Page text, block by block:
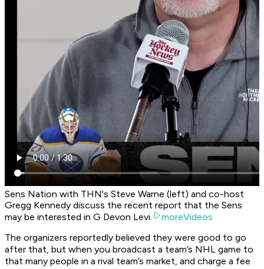
Sens Nation with THN's Steve Warne (left) and co-host
Gregg Kennedy discuss the recent report that the Sens
may be interested in G Devon Levi.
moreVideos
The organizers reportedly believed they were good to go
after that, but when you broadcast a team’s NHL game to
that many people in a rival team’s market, and charge a fee